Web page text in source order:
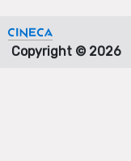
Copyright © 2026